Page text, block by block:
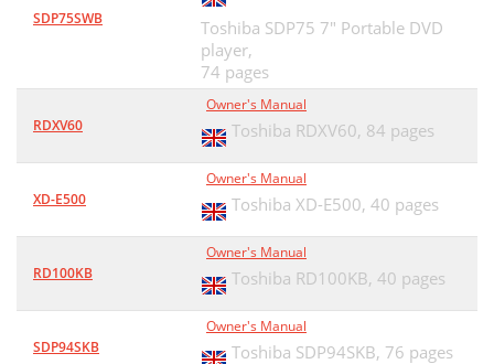
SDP75SWB
Toshiba SDP75 7" Portable DVD
player,
74 pages
RDXV60
Owner's Manual
Toshiba RDXV60, 84 pages
XD-E500
Owner's Manual
Toshiba XD-E500, 40 pages
RD100KB
Owner's Manual
Toshiba RD100KB, 40 pages
SDP94SKB
Owner's Manual
Toshiba SDP94SKB, 76 pages